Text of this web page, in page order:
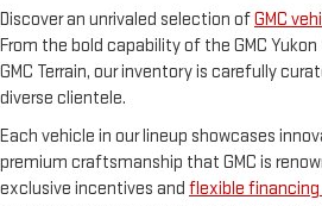
Discover an unrivaled selection ofGMC
From the bold capability of the GMC
GMC Terrain, our inventory is carefully
diverse clientele.
Each vehicle in our lineup showcases
premium craftsmanship that GMC is
exclusive incentives and flexible